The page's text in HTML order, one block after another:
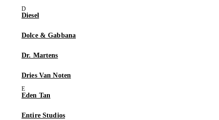
Diesel
Dolce & Gabbana
Dr. Martens
Dries Van Noten
Eden Tan
Entire Studios